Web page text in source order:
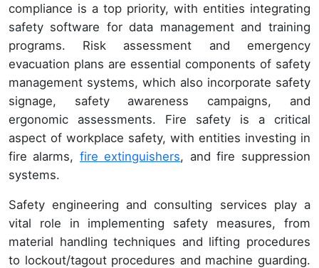
compliance is a top priority, with entities integrating
safety software for data management and training
programs. Risk assessment and emergency
evacuation plans are essential components of safety
management systems, which also incorporate safety
signage, safety awareness campaigns, and
ergonomic assessments. Fire safety is a critical
aspect of workplace safety, with entities investing in
fire alarms, fire extinguishers, and fire suppression
systems.
Safety engineering and consulting services play a
vital role in implementing safety measures, from
material handling techniques and lifting procedures
to lockout/tagout procedures and machine guarding.